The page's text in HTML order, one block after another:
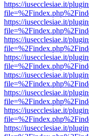
https://iusecclesiae.it/
https://iusecclesiae.it/
https://iusecclesiae.it/
https://iusecclesiae.it/
https://iusecclesiae.it/
https://iusecclesiae.it/
https://iusecclesiae.it/
https://iusecclesiae.it/